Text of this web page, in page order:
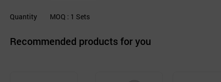
Quantity MOQ : 1 Sets
Recommended products for you